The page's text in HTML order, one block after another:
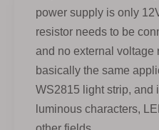
power supply is only
resistor needs to be
and no external voltage
basically the same
WS2815 light strip, and
luminous characters,